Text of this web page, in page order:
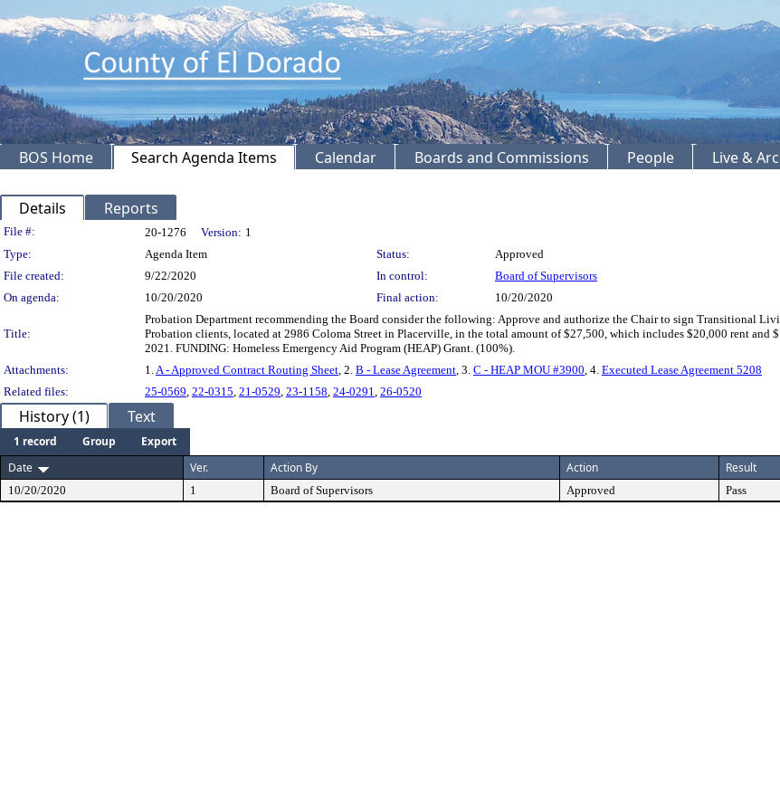
BOS Home Search Agenda Items Calendar Boards and Commissions People Live &
Details Reports
Legislation Details
File #: 20-1276 Version: 1
Type:
Agenda Item Status:
Approved
File created:
9/22/2020 In control:
Board of Supervisors
On agenda:
10/20/2020 Final action: 10/20/2020
Title:
Probation Department recommending the Board consider the following: Approve and authorize the Chair to sign Transitional
Probation clients, located at 2986 Coloma Street in Placerville, in the total amount of $27,500, which includes $20,000 rent and
2021. FUNDING: Homeless Emergency Aid Program (HEAP) Grant. (100%).
Attachments:
1. A - Approved Contract Routing Sheet , 2. B - Lease Agreement , 3. C - HEAP MOU #3900 , 4. Executed Lease Agreement 5208
Related files:
25-0569 22-0315 21-0529 23-1158 24-0291 26-0520
History (1) Text
1 record Group
Export
Date
Ver. Action By Action Result
10/20/2020 1 Board of Supervisors Approved Pass